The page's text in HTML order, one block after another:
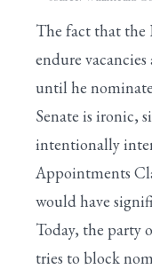
The fact that the
endure
until he
Senate is ironic,
intentionally
Appointments
would have
Today, the party
tries to block